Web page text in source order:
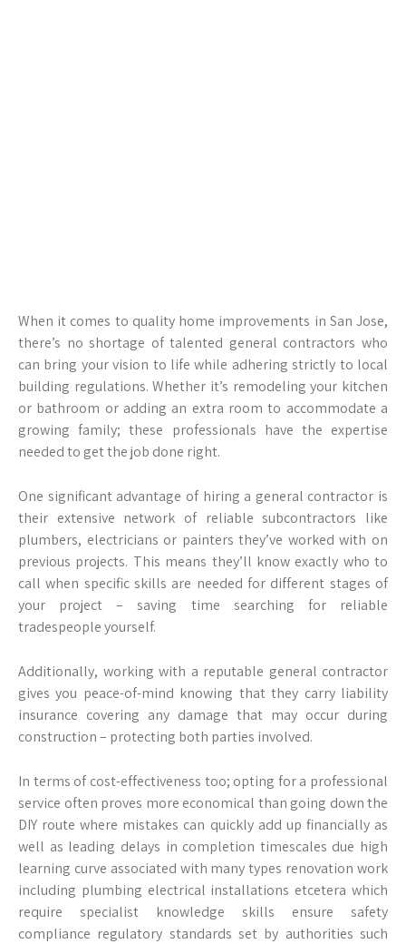
When it comes to quality home improvements in San Jose,
there’s no shortage of talented general contractors who
can bring your vision to life while adhering strictly to local
building regulations. Whether it’s remodeling your kitchen
or bathroom or adding an extra room to accommodate a
growing family; these professionals have the expertise
needed to get the job done right.
One significant advantage of hiring a general contractor is
their extensive network of reliable subcontractors like
plumbers, electricians or painters they’ve worked with on
previous projects. This means they’ll know exactly who to
call when specific skills are needed for different stages of
your project – saving time searching for reliable
tradespeople yourself.
Additionally, working with a reputable general contractor
gives you peace-of-mind knowing that they carry liability
insurance covering any damage that may occur during
construction – protecting both parties involved.
In terms of cost-effectiveness too; opting for a professional
service often proves more economical than going down the
DIY route where mistakes can quickly add up financially as
well as leading delays in completion timescales due high
learning curve associated with many types renovation work
including plumbing electrical installations etcetera which
require specialist knowledge skills ensure safety
compliance regulatory standards set by authorities such